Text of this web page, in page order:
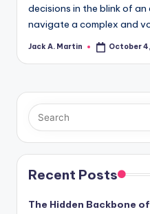
decisions in the blink of an
navigate a complex and
Posted
Jack A. Martin October
Recent Posts
The Hidden Backbone